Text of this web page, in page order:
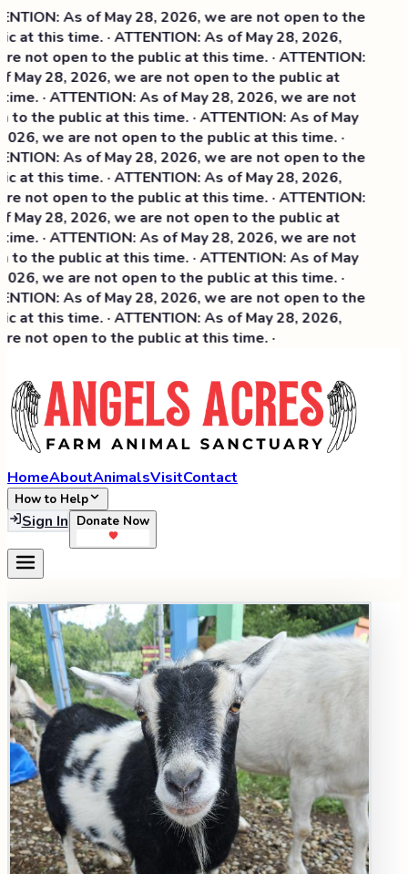
As of May 28, 2026, we are not open to the
at this time. · ATTENTION: As of May 28, 2026,
not open to the public at this time. · ATTENTION:
May 28, 2026, we are not open to the public at
· ATTENTION: As of May 28, 2026, we are not
to the public at this time. · ATTENTION: As of May
we are not open to the public at this time. ·
As of May 28, 2026, we are not open to the
at this time. ·ATTENTION: As of May 28, 2026,
not open to the public at this time. · ATTENTION:
May 28, 2026, we are not open to the public at
· ATTENTION: As of May 28, 2026, we are not
to the public at this time. · ATTENTION: As of May
we are not open to the public at this time. ·
As of May 28, 2026, we are not open to the
at this time. · ATTENTION: As of May 28, 2026,
not open to the public at this time. ·
HomeAboutAnimalsVisitContact
How to Help
Sign In Donate Now